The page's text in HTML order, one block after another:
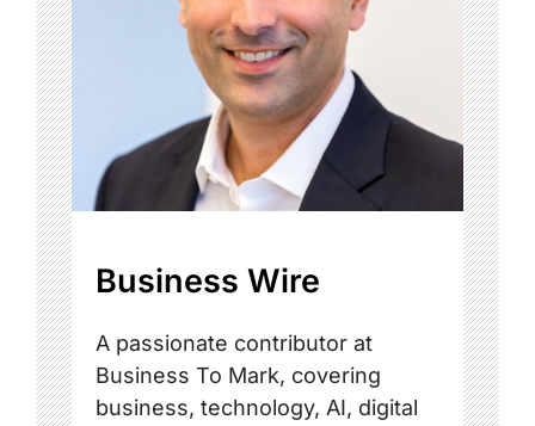
Business Wire
A passionate contributor at
Business To Mark, covering
business, technology, AI, digital